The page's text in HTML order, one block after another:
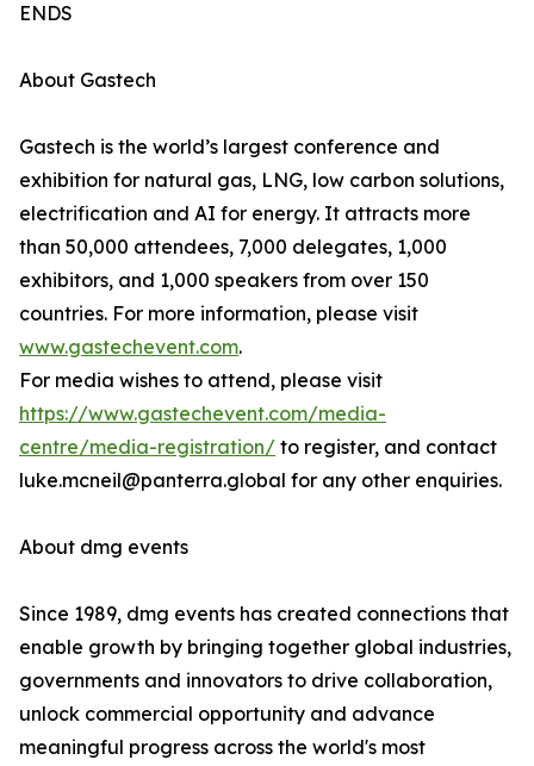
ENDS
About Gastech
Gastech is the world’s largest conference and
exhibition for natural gas, LNG, low carbon solutions,
electrification and AI for energy. It attracts more
than 50,000 attendees, 7,000 delegates, 1,000
exhibitors, and 1,000 speakers from over 150
countries. For more information, please visit
www.gastechevent.com.
For media wishes to attend, please visit
https://www.gastechevent.com/media-
centre/media-registration/ to register, and contact
luke.mcneil@panterra.global for any other enquiries.
About dmg events
Since 1989, dmg events has created connections that
enable growth by bringing together global industries,
governments and innovators to drive collaboration,
unlock commercial opportunity and advance
meaningful progress across the world's most